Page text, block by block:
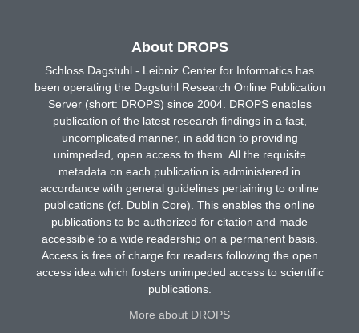
About DROPS
Schloss Dagstuhl - Leibniz Center for Informatics has
been operating the Dagstuhl Research Online Publication
Server (short: DROPS) since 2004. DROPS enables
publication of the latest research findings in a fast,
uncomplicated manner, in addition to providing
unimpeded, open access to them. All the requisite
metadata on each publication is administered in
accordance with general guidelines pertaining to online
publications (cf. Dublin Core). This enables the online
publications to be authorized for citation and made
accessible to a wide readership on a permanent basis.
Access is free of charge for readers following the open
access idea which fosters unimpeded access to scientific
publications.
More about DROPS